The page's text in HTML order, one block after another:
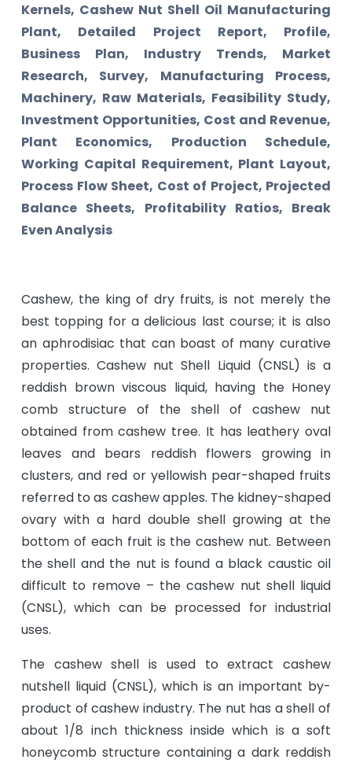
Kernels, Cashew Nut Shell Oil Manufacturing
Plant, Detailed Project Report, Profile,
Business Plan, Industry Trends, Market
Research, Survey, Manufacturing Process,
Machinery, Raw Materials, Feasibility Study,
Investment Opportunities, Cost and Revenue,
Plant Economics, Production Schedule,
Working Capital Requirement, Plant Layout,
Process Flow Sheet, Cost of Project, Projected
Balance Sheets, Profitability Ratios, Break
Even Analysis
Cashew, the king of dry fruits, is not merely the
best topping for a delicious last course; it is also
an aphrodisiac that can boast of many curative
properties. Cashew nut Shell Liquid (CNSL) is a
reddish brown viscous liquid, having the Honey
comb structure of the shell of cashew nut
obtained from cashew tree. It has leathery oval
leaves and bears reddish flowers growing in
clusters, and red or yellowish pear-shaped fruits
referred to as cashew apples. The kidney-shaped
ovary with a hard double shell growing at the
bottom of each fruit is the cashew nut. Between
the shell and the nut is found a black caustic oil
difficult to remove – the cashew nut shell liquid
(CNSL), which can be processed for industrial
uses.
The cashew shell is used to extract cashew
nutshell liquid (CNSL), which is an important by-
product of cashew industry. The nut has a shell of
about 1/8 inch thickness inside which is a soft
honeycomb structure containing a dark reddish